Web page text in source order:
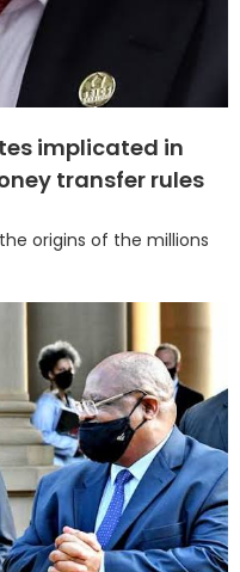
implicated in
transfer rules
origins of the millions